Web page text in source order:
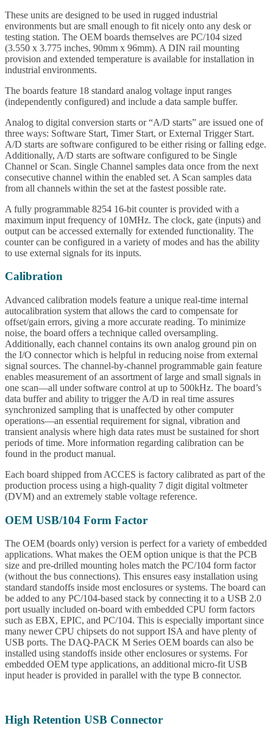
These units are designed to be used in rugged industrial
environments but are small enough to fit nicely onto any desk or
testing station. The OEM boards themselves are PC/104 sized
(3.550 x 3.775 inches, 90mm x 96mm). A DIN rail mounting
provision and extended temperature is available for installation in
industrial environments.
The boards feature 18 standard analog voltage input ranges
(independently configured) and include a data sample buffer.
Analog to digital conversion starts or “A/D starts” are issued one of
three ways: Software Start, Timer Start, or External Trigger Start.
A/D starts are software configured to be either rising or falling edge.
Additionally, A/D starts are software configured to be Single
Channel or Scan. Single Channel samples data once from the next
consecutive channel within the enabled set. A Scan samples data
from all channels within the set at the fastest possible rate.
A fully programmable 8254 16-bit counter is provided with a
maximum input frequency of 10MHz. The clock, gate (inputs) and
output can be accessed externally for extended functionality. The
counter can be configured in a variety of modes and has the ability
to use external signals for its inputs.
Calibration
Advanced calibration models feature a unique real-time internal
autocalibration system that allows the card to compensate for
offset/gain errors, giving a more accurate reading. To minimize
noise, the board offers a technique called oversampling.
Additionally, each channel contains its own analog ground pin on
the I/O connector which is helpful in reducing noise from external
signal sources. The channel-by-channel programmable gain feature
enables measurement of an assortment of large and small signals in
one scan—all under software control at up to 500kHz. The board’s
data buffer and ability to trigger the A/D in real time assures
synchronized sampling that is unaffected by other computer
operations—an essential requirement for signal, vibration and
transient analysis where high data rates must be sustained for short
periods of time. More information regarding calibration can be
found in the product manual.
Each board shipped from ACCES is factory calibrated as part of the
production process using a high-quality 7 digit digital voltmeter
(DVM) and an extremely stable voltage reference.
OEM USB/104 Form Factor
The OEM (boards only) version is perfect for a variety of embedded
applications. What makes the OEM option unique is that the PCB
size and pre-drilled mounting holes match the PC/104 form factor
(without the bus connections). This ensures easy installation using
standard standoffs inside most enclosures or systems. The board can
be added to any PC/104-based stack by connecting it to a USB 2.0
port usually included on-board with embedded CPU form factors
such as EBX, EPIC, and PC/104. This is especially important since
many newer CPU chipsets do not support ISA and have plenty of
USB ports. The DAQ-PACK M Series OEM boards can also be
installed using standoffs inside other enclosures or systems. For
embedded OEM type applications, an additional micro-fit USB
input header is provided in parallel with the type B connector.
High Retention USB Connector